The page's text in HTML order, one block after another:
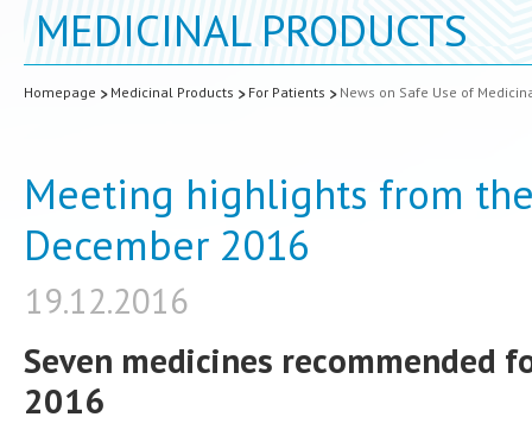
MEDICINAL PRODUCTS
Homepage Medicinal Products For Patients News on Safe Use of
Meeting highlights from
December 2016
19.12.2016
Seven medicines recommended
2016